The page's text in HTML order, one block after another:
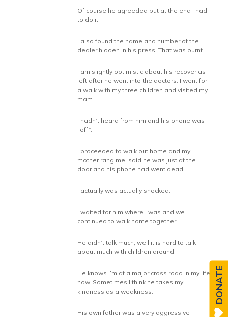
Of course he agreeded but at the end I had
to do it.
I also found the name and number of the
dealer hidden in his press. That was burnt.
I am slightly optimistic about his recover as I
left after he went into the doctors. I went for
a walk with my three children and visited my
mam.
I hadn’t heard from him and his phone was
“off”.
I proceeded to walk out home and my
mother rang me, said he was just at the
door and his phone had went dead.
I actually was actually shocked.
I waited for him where I was and we
continued to walk home together.
He didn’t talk much, well it is hard to talk
about much with children around.
He knows I’m at a major cross road in my life
now. Sometimes I think he takes my
kindness as a weakness.
His own father was a very aggressive
DONATE